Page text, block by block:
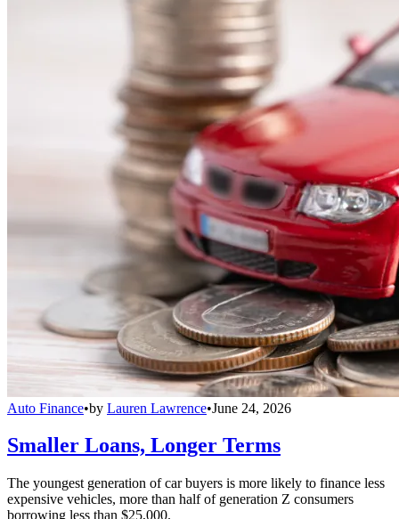
Auto Finance•by Lauren Lawrence•June 24, 2026
Smaller Loans, Longer Terms
The youngest generation of car buyers is more likely to finance less
expensive vehicles, more than half of generation Z consumers
borrowing less than $25,000.